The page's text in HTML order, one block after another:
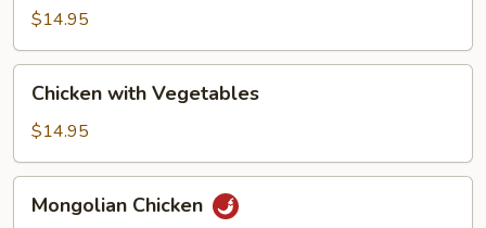
Chicken
$14.95
with
Vegetables
Chicken with Vegetables
$14.95
Chicken
Mongolian Chicken